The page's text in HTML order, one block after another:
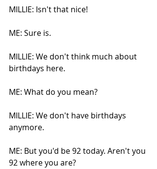
MILLIE: Isn't that nice!
ME: Sure is.
MILLIE: We don't think much about
birthdays here.
ME: What do you mean?
MILLIE: We don't have birthdays
anymore.
ME: But you'd be 92 today. Aren't you
92 where you are?